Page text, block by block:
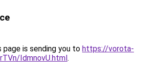
page is sending you to https://vorota-
IdmnovU.html.